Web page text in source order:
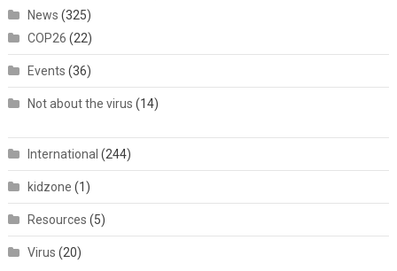
News (325)
COP26 (22)
Events (36)
Not about the virus (14)
International (244)
kidzone (1)
Resources (5)
Virus (20)